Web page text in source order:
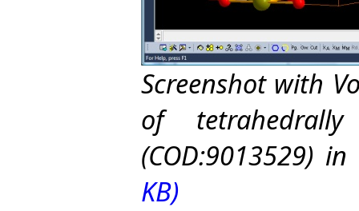
Screenshot with
of
(COD:9013529)
KB)